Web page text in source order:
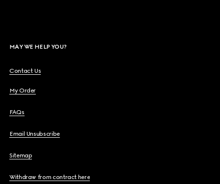
MAY WE HELP YOU?
Contact Us
My Order
FAQs
Email Unsubscribe
Sitemap
Withdraw from contract here